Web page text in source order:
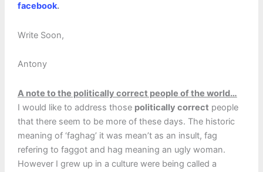
facebook.
Write Soon,
Antony
A note to the politically correct people of the world…
I would like to address those politically correct people
that there seem to be more of these days. The historic
meaning of ‘faghag’ it was mean’t as an insult, fag
refering to faggot and hag meaning an ugly woman.
However I grew up in a culture were being called a